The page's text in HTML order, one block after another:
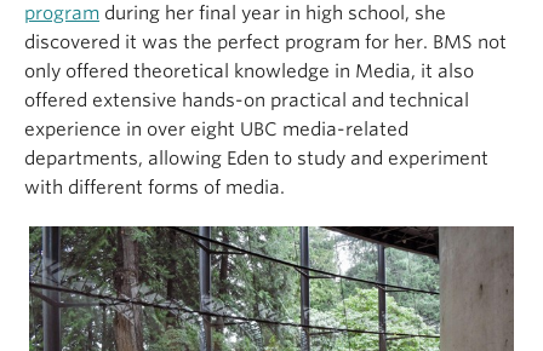
program during her final year in high school, she
discovered it was the perfect program for her. BMS not
only offered theoretical knowledge in Media, it also
offered extensive hands-on practical and technical
experience in over eight UBC media-related
departments, allowing Eden to study and experiment
with different forms of media.